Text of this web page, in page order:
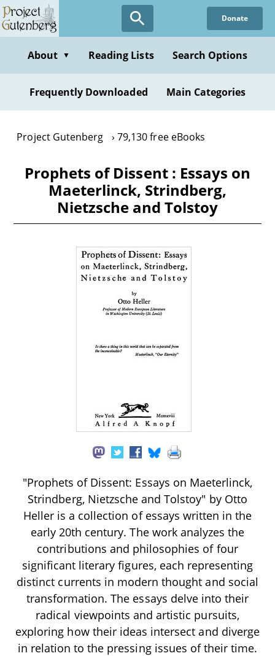
Skip
to
content
Donate
About ▼ Reading Lists Search Options
Frequently Downloaded Main Categories
Project Gutenberg 79,130 free eBooks
Prophets of Dissent : Essays on
Maeterlinck, Strindberg,
Nietzsche and Tolstoy
"Prophets of Dissent: Essays on Maeterlinck,
Strindberg, Nietzsche and Tolstoy" by Otto
Heller is a collection of essays written in the
early 20th century. The work analyzes the
contributions and philosophies of four
significant literary figures, each representing
distinct currents in modern thought and social
transformation. The essays delve into their
radical viewpoints and artistic pursuits,
exploring how their ideas intersect and diverge
in relation to the pressing issues of their time.